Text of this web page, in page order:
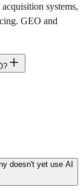
systems,
GEO and
doesn't yet use AI